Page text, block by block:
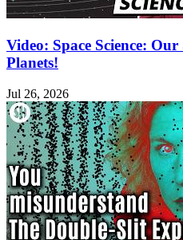
Video: Space Science:
Planets!
Jul 26, 2026